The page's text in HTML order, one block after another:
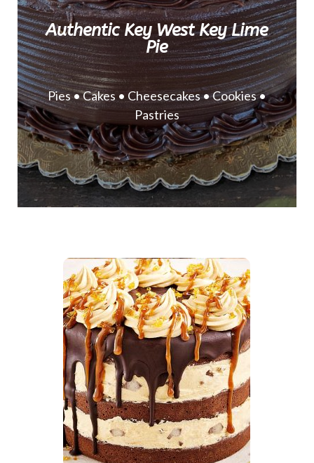
Authentic Key West Key Lime
Pie
Pies • Cakes • Cheesecakes • Cookies •
Pastries